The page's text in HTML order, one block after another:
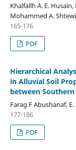
Khalfallh A. E.
Mohammed A.
165-176
PDF
Hierarchical
in Alluvial Soil
between
Farag F Abushanaf,
177-186
PDF